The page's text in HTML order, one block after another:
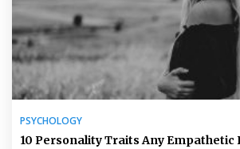
PSYCHOLOGY
10 Personality Traits Any Empathetic